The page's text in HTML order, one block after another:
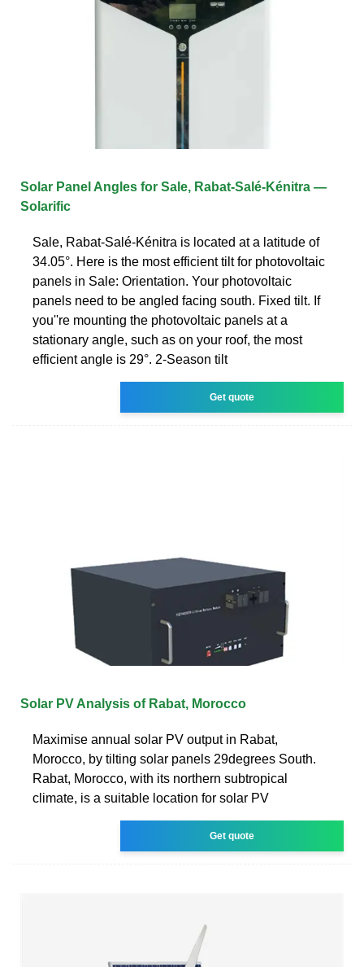
Solar Panel Angles for Sale, Rabat-Salé-Kénitra —
Solarific
Sale, Rabat-Salé-Kénitra is located at a latitude of
34.05°. Here is the most efficient tilt for photovoltaic
panels in Sale: Orientation. Your photovoltaic
panels need to be angled facing south. Fixed tilt. If
you''re mounting the photovoltaic panels at a
stationary angle, such as on your roof, the most
efficient angle is 29°. 2-Season tilt
Get quote
Solar PV Analysis of Rabat, Morocco
Maximise annual solar PV output in Rabat,
Morocco, by tilting solar panels 29degrees South.
Rabat, Morocco, with its northern subtropical
climate, is a suitable location for solar PV
Get quote